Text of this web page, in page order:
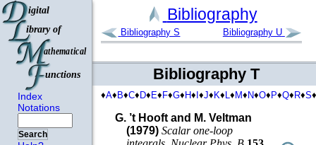
Index
Notations
Search
Bibliography
Bibliography S Bibliography U
Bibliography T
♦A♦ B♦C♦ D♦ E♦ F♦G♦ H♦ I♦J♦ K♦ L♦ M♦ N♦O♦ P♦Q♦ R♦S
G. ’t Hooft and M. Veltman
(1979) Scalar one-loop